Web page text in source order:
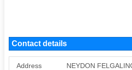
Contact details
Address NEYDON